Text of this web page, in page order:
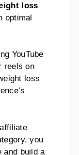
loss
optimal
YouTube
reels on
loss
you
and build a